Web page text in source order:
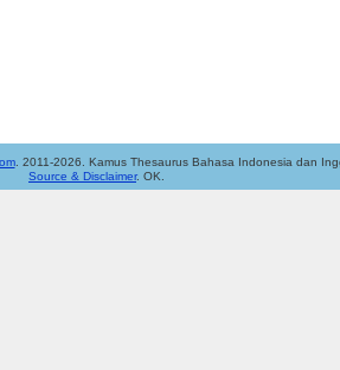
. 2011-2026. Kamus Thesaurus Bahasa Indonesia dan
Source & Disclaimer. OK.